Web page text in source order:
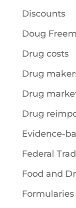
Discounts
Doug
Drug costs
Drug
Drug
Drug
Evidence-
Federal
Food and
Formularies